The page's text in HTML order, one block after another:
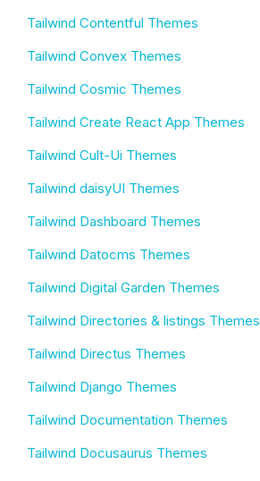
Tailwind Contentful Themes
Tailwind Convex Themes
Tailwind Cosmic Themes
Tailwind Create React App Themes
Tailwind Cult-Ui Themes
Tailwind daisyUI Themes
Tailwind Dashboard Themes
Tailwind Datocms Themes
Tailwind Digital Garden Themes
Tailwind Directories & listings Themes
Tailwind Directus Themes
Tailwind Django Themes
Tailwind Documentation Themes
Tailwind Docusaurus Themes